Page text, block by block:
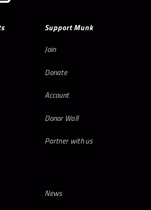
Support Munk
Join
Donate
Account
Donor Wall
Partner with us
News